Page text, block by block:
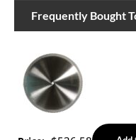
Frequently Bought